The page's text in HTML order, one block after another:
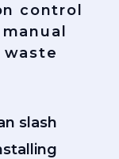
control
waste
slash